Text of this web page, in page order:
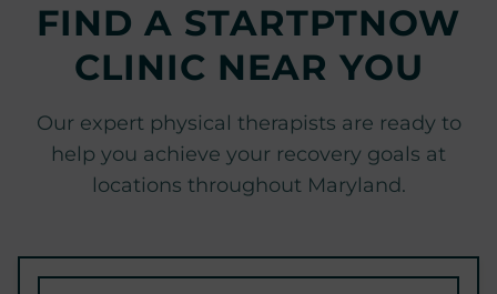
FIND A STARTPTNOW
CLINIC NEAR YOU
Our expert physical therapists are ready to
help you achieve your recovery goals at
locations throughout Maryland.